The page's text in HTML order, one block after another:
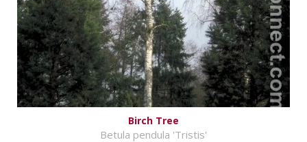
Birch Tree
Betula pendula 'Tristis'